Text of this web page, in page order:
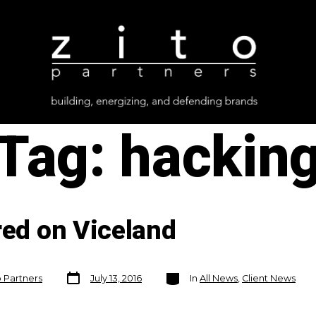
on Viceland
Partners
Post
date
July 13, 2016
Categories
In All News, Client News